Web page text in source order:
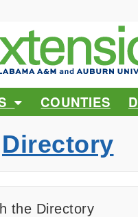
COUNTIES
Directory
the Directory